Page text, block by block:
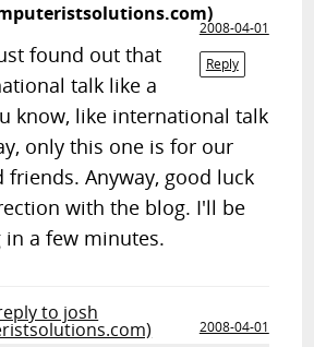
2008-04-01
Reply
found out that
talk like a
know, like international talk
only this one is for our
Anyway, good luck
with the blog. I'll be
a few minutes.
to josh
2008-04-01